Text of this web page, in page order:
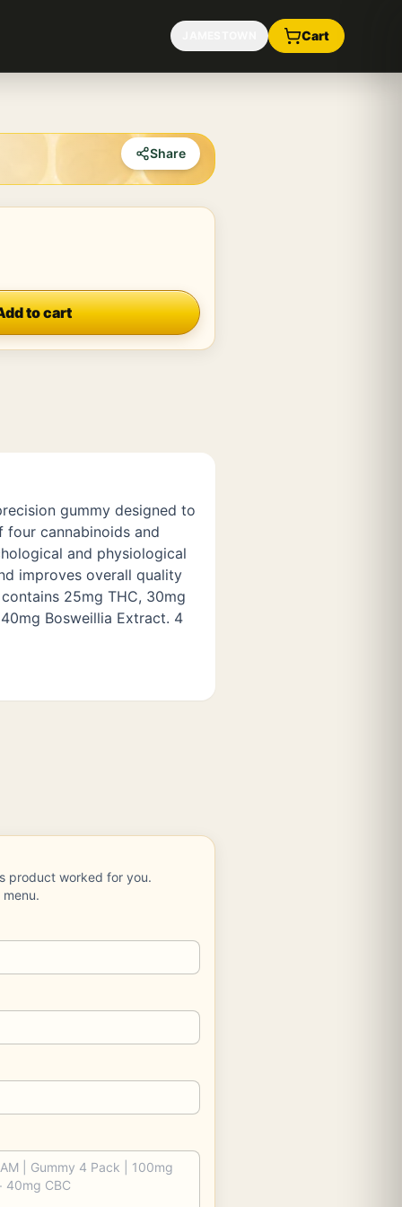
Cart
Share
to cart
gummy designed to
cannabinoids and
and physiological
improves overall quality
25mg THC, 30mg
Bosweillia Extract. 4
product worked for you.